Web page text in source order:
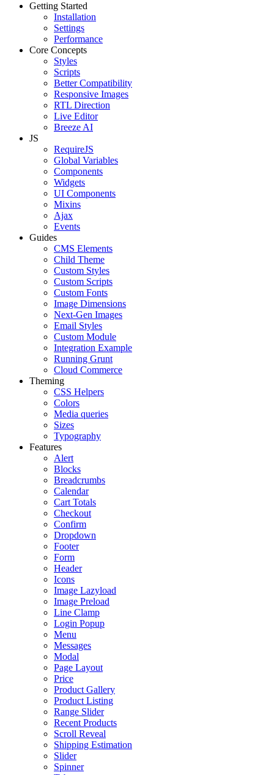
Getting Started
Installation
Settings
Performance
Core Concepts
Styles
Scripts
Better Compatibility
Responsive Images
RTL Direction
Live Editor
Breeze AI
JS
RequireJS
Global Variables
Components
Widgets
UI Components
Mixins
Ajax
Events
Guides
CMS Elements
Child Theme
Custom Styles
Custom Scripts
Custom Fonts
Image Dimensions
Next-Gen Images
Email Styles
Custom Module
Integration Example
Running Grunt
Cloud Commerce
Theming
CSS Helpers
Colors
Media queries
Sizes
Typography
Features
Alert
Blocks
Breadcrumbs
Calendar
Cart Totals
Checkout
Confirm
Dropdown
Footer
Form
Header
Icons
Image Lazyload
Image Preload
Line Clamp
Login Popup
Menu
Messages
Modal
Page Layout
Price
Product Gallery
Product Listing
Range Slider
Recent Products
Scroll Reveal
Shipping Estimation
Slider
Spinner